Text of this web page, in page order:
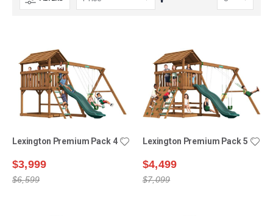
Lexington Premium Pack 4
$3,999
$6,599
Lexington Premium Pack 5
$4,499
$7,099